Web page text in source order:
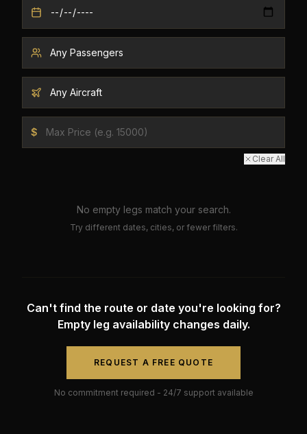
$
Clear All
No empty legs match your search.
Try different dates, cities, or fewer filters.
Can't find the route or date you're looking for?
Empty leg availability changes daily.
REQUEST A FREE QUOTE
No commitment required - 24/7 support available